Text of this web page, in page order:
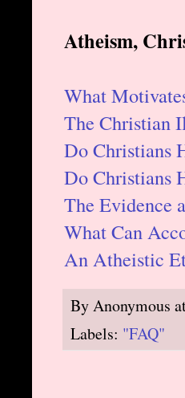
Atheism,
What
The Christian
Do Christians
Do Christians
The Evidence
What Can
An Atheistic
ByAnonymous
Labels: "FAQ"